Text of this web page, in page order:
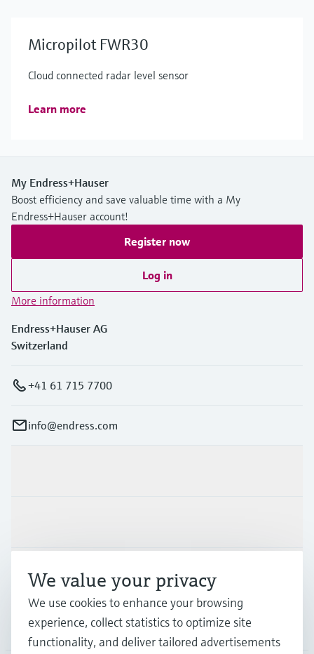
Micropilot FWR30
Cloud connected radar level sensor
Learn more
My Endress+Hauser
Boost efficiency and save valuable time with a My
Endress+Hauser account!
Register now
Log in
More information
Endress+Hauser AG
Switzerland
+41 61 715 7700
info@endress.com
Support
Company
We value your privacy
We use cookies to enhance your browsing
experience, collect statistics to optimize site
functionality, and deliver tailored advertisements